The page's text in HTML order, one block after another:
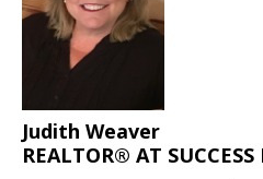
Judith Weaver
REALTOR® AT SUCCESS